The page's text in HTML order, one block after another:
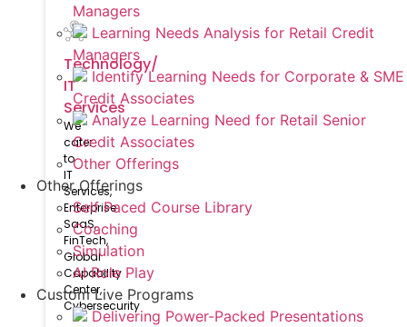
Technology/
IT
Services
We
cater
to
IT
Services,
Enterprise
SaaS,
FinTech,
Global
Capability
Center,
Cybersecurity
Managers
Learning Needs Analysis for Retail Credit
Managers
Identify Learning Needs for Corporate & SME
Credit Associates
Analyze Learning Need for Retail Senior
Credit Associates
Other Offerings
Other Offerings
Self Paced Course Library
Coaching
Simulation
AI Role Play
Custom Live Programs
Delivering Power-Packed Presentations